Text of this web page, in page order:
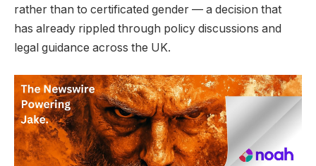
rather than to certificated gender — a decision that
has already rippled through policy discussions and
legal guidance across the UK.